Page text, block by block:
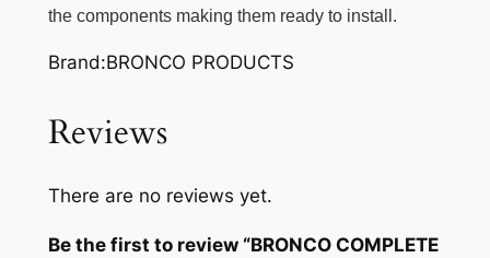
E
L
C
R
C
the components making them ready to install.
Brand:BRONCO PRODUCTS
Reviews
There are no reviews yet.
Be the first to review “BRONCO COMPLETE